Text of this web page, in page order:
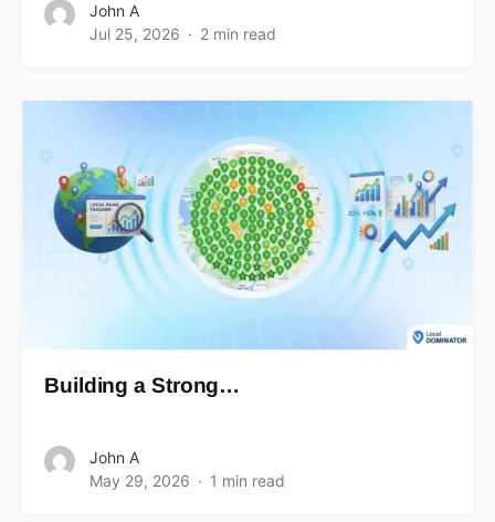
John A
Jul 25, 2026
2 min read
Building a Strong…
John A
May 29, 2026
1 min read